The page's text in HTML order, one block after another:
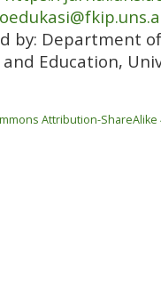
by: Department
Education,
Attribution-